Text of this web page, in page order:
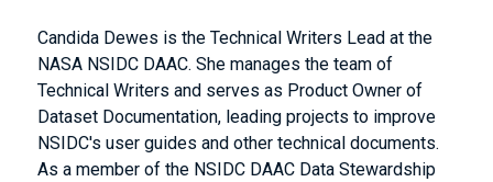
Candida Dewes is the Technical Writers Lead at the
NASA NSIDC DAAC. She manages the team of
Technical Writers and serves as Product Owner of
Dataset Documentation, leading projects to improve
NSIDC's user guides and other technical documents.
As a member of the NSIDC DAAC Data Stewardship